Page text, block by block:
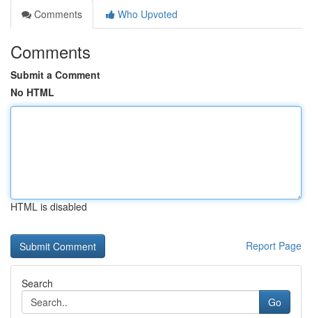
Comments
Who Upvoted
Comments
Submit a Comment
No HTML
HTML is disabled
Report Page
Search
Go